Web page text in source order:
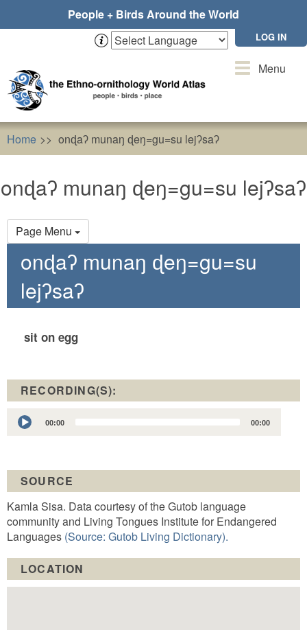
People + Birds Around the World
LOG IN
ToggleMenu
Home onɖaʔ munaŋ ɖeŋ=gu=su lejʔsaʔ
onɖaʔ munaŋ ɖeŋ=gu=su lejʔsaʔ
Page Menu
Primary
tabs
onɖaʔ munaŋ ɖeŋ=gu=su
lejʔsaʔ
sit on egg
RECORDING(S):
Audio
Player
00:00 00:00
SOURCE
Kamla Sisa. Data courtesy of the Gutob language
community and Living Tongues Institute for Endangered
Languages (Source: Gutob Living Dictionary).
LOCATION